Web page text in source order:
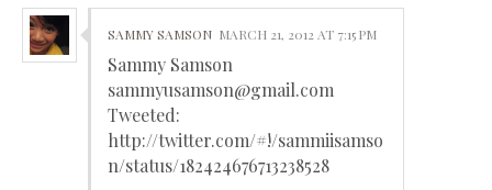
SAMMY SAMSON MARCH 21, 2012 AT 7:15 PM
Sammy Samson
sammyusamson@gmail.com
Tweeted:
http://twitter.com/#!/sammiisamso
n/status/182424676713238528